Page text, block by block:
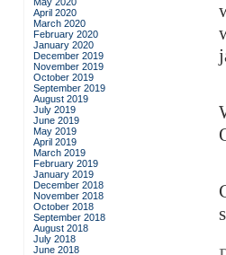
April 2020
March 2020
February 2020
January 2020
December 2019
November 2019
October 2019
September 2019
August 2019
July 2019
June 2019
May 2019
April 2019
March 2019
February 2019
January 2019
December 2018
November 2018
October 2018
September 2018
August 2018
July 2018
June 2018